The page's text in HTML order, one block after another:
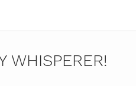
WHISPERER!